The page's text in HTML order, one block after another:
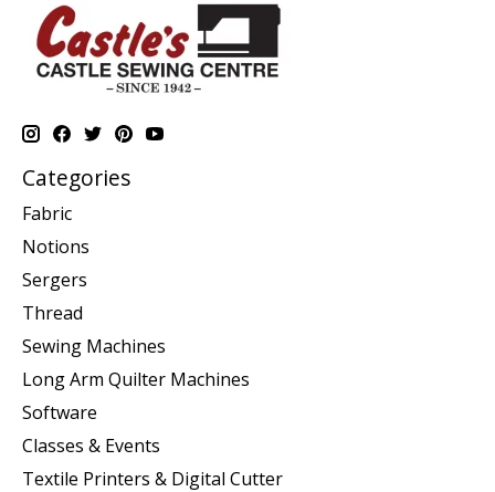
Categories
Fabric
Notions
Sergers
Thread
Sewing Machines
Long Arm Quilter Machines
Software
Classes & Events
Textile Printers & Digital Cutter